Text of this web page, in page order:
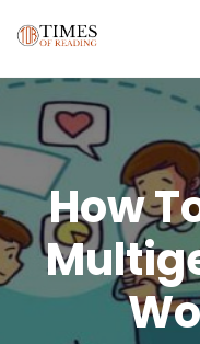
How